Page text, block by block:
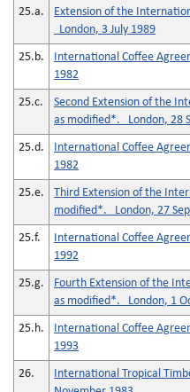
25.a.
Extension of the
London, 3 July 1989
25.b.
International Coffee
1982
25.c.
Second Extension of the
as modified*. London, 28
25.d.
International Coffee
1982
25.e.
Third Extension of the
modified*. London, 27
25.f.
International Coffee
1992
25.g.
Fourth Extension of the
as modified*. London, 1
25.h.
International Coffee
1993
26.
International Tropical